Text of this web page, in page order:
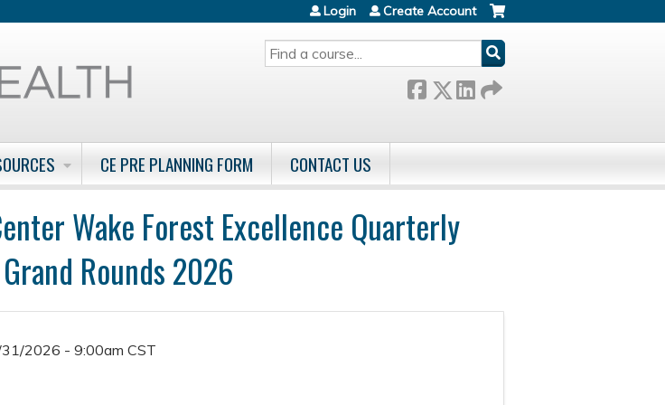
SEARCH
Login Create Account
CE PRE PLANNING FORM CONTACT US
Wake Forest Excellence Quarterly
Rounds 2026
2026 - 9:00am CST